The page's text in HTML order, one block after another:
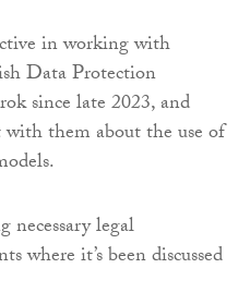
in working with
Data Protection
since late 2023, and
them about the use of
necessary legal
where it’s been discussed